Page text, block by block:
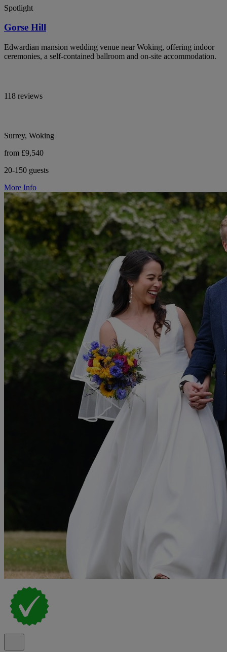
Spotlight
Gorse Hill
Edwardian mansion wedding venue near Woking, offering indoor
ceremonies, a self-contained ballroom and on-site accommodation.
118 reviews
Surrey, Woking
from £9,540
20-150 guests
More Info